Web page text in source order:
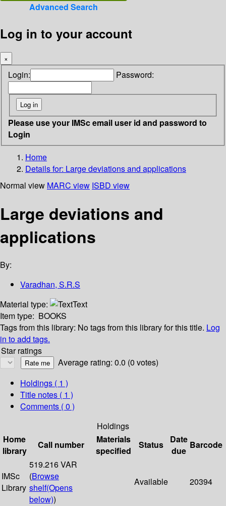
Advanced Search
Log in to your account
×
Login: Password:
Please use your IMSc email user id and password to
Login
Home
Details for: Large deviations and applications
Normal view MARC view ISBD view
Large deviations and
applications
By:
Varadhan, S.R.S
Material type:
Text
Item type: BOOKS
Tags from this library: No tags from this library for this title. Log
in to add tags.
Star ratings
Average rating: 0.0 (0 votes)
Holdings ( 1 )
Title notes ( 1 )
Comments ( 0 )
Holdings
Home
library
Call number
Materials
specified
Status
Date
due
Barcode
IMSc
Library
519.216 VAR
(Browse
shelf(Opens
below))
Available 20394